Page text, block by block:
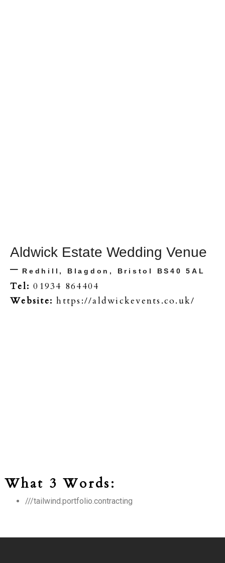
Aldwick Estate Wedding Venue
– Redhill, Blagdon, Bristol BS40 5AL
Tel: 01934 864404
Website: https://aldwickevents.co.uk/
What 3 Words:
///tailwind.portfolio.contracting